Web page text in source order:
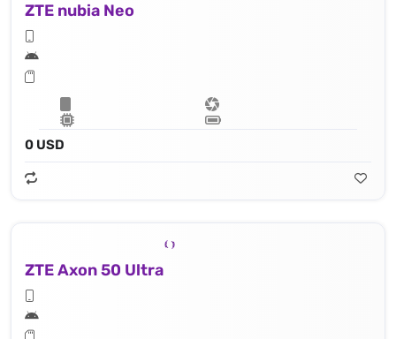
ZTE nubia Neo
0 USD
ZTE Axon 50 Ultra